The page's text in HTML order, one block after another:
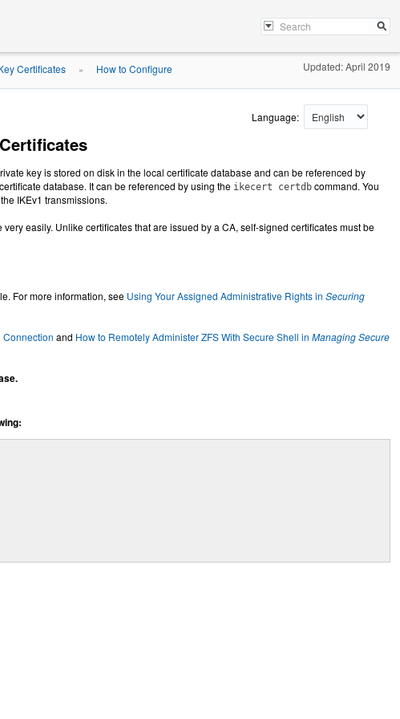
Certificates » How to Configure Updated: April 2019
Language:
key is stored on disk in the local certificate database and can be referenced by
database. It can be referenced by using the ikecert certdb command. You
IKEv1 transmissions.
easily. Unlike certificates that are issued by a CA, self-signed certificates must be
For more information, see Using Your Assigned Administrative Rights in Securing
Connection and How to Remotely Administer ZFS With Secure Shell in Managing Secure